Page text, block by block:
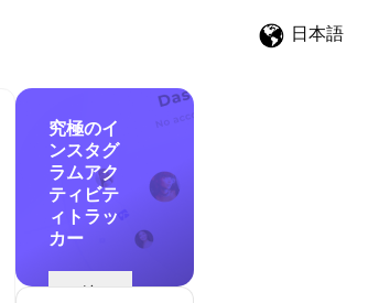
日本語
究極のイ
ンスタグ
ラムアク
ティビテ
ィトラッ
カー
追